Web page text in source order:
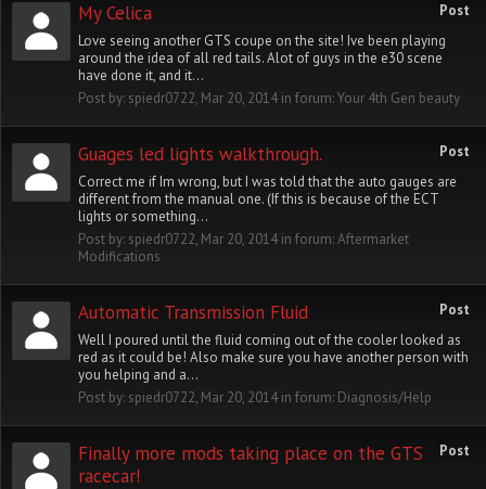
Post
My Celica
Love seeing another GTS coupe on the site! Ive been playing
around the idea of all red tails. Alot of guys in the e30 scene
have done it, and it...
Post by: spiedr0722, Mar 20, 2014in forum:Your 4th Gen beauty
Post
Guages led lights walkthrough.
Correct me if Im wrong, but I was told that the auto gauges are
different from the manual one. (If this is because of the ECT
lights or something...
Post by: spiedr0722, Mar 20, 2014in forum:Aftermarket
Modifications
Post
Automatic Transmission Fluid
Well I poured until the fluid coming out of the cooler looked as
red as it could be! Also make sure you have another person with
you helping and a...
Post by: spiedr0722, Mar 20, 2014in forum: Diagnosis/Help
Post
Finally more mods taking place on the GTS
racecar!